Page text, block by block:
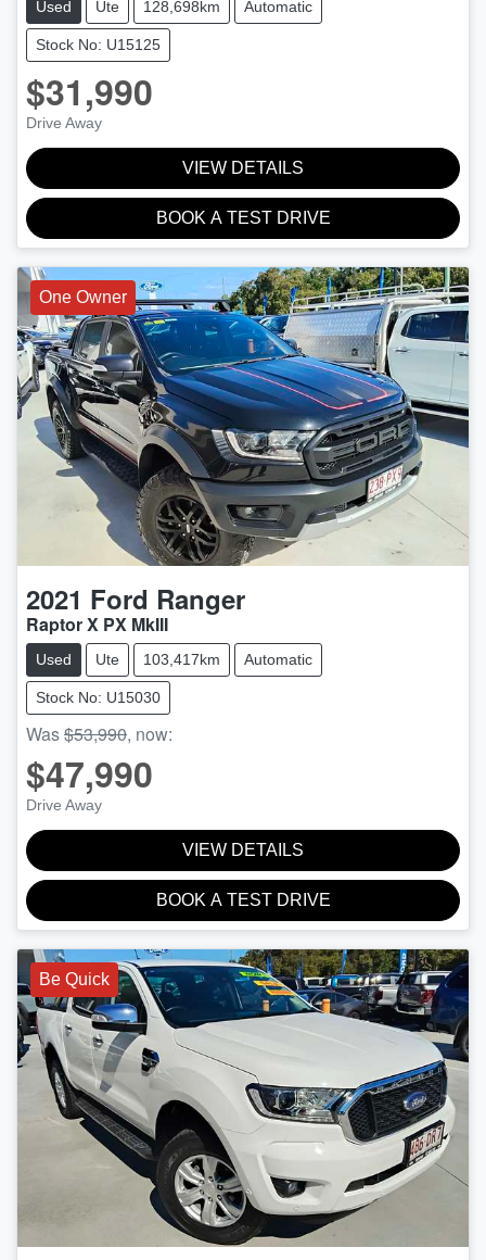
Used Ute 128,698km Automatic
Stock No: U15125
$31,990
Drive Away
VIEW DETAILS
BOOK A TEST DRIVE
One Owner
2021 Ford Ranger
Raptor X PX MkIII
Used Ute 103,417km Automatic
Stock No: U15030
Was$53,990, now:
$47,990
Drive Away
VIEW DETAILS
BOOK A TEST DRIVE
Be Quick